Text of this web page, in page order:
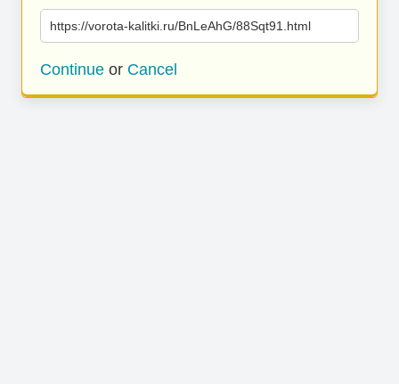
https://vorota-kalitki.ru/BnLeAhG/88Sqt91.html
Continue or Cancel